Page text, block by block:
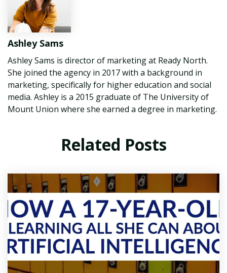
Ashley Sams
Ashley Sams is director of marketing at Ready North.
She joined the agency in 2017 with a background in
marketing, specifically for higher education and social
media. Ashley is a 2015 graduate of The University of
Mount Union where she earned a degree in marketing.
Related Posts